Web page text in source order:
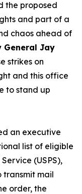
the proposed
and part of a
chaos ahead of
General Jay
strikes on
and this office
to stand up
an executive
list of eligible
(USPS),
mail
order, the